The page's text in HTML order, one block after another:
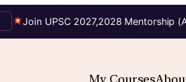
Join UPSC 2027,2028 Mentorship
My Courses